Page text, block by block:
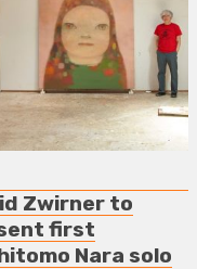
Zwirner to
first
Nara solo